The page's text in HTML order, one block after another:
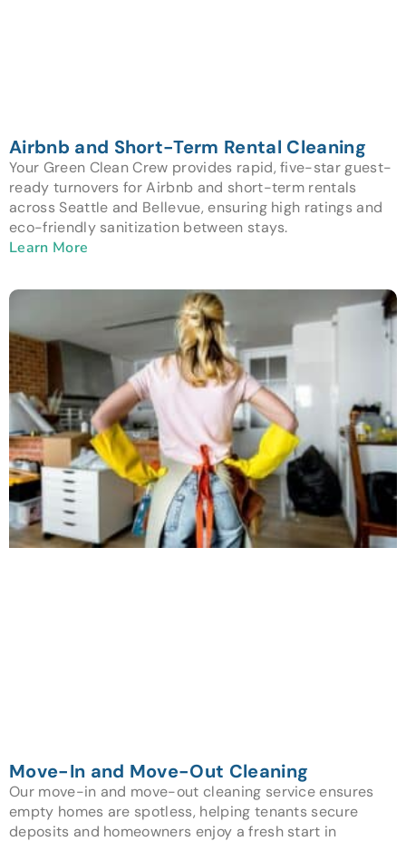
Airbnb and Short-Term Rental Cleaning
Your Green Clean Crew provides rapid, five-star guest-
ready turnovers for Airbnb and short-term rentals
across Seattle and Bellevue, ensuring high ratings and
eco-friendly sanitization between stays.
Learn More
Move-In and Move-Out Cleaning
Our move-in and move-out cleaning service ensures
empty homes are spotless, helping tenants secure
deposits and homeowners enjoy a fresh start in